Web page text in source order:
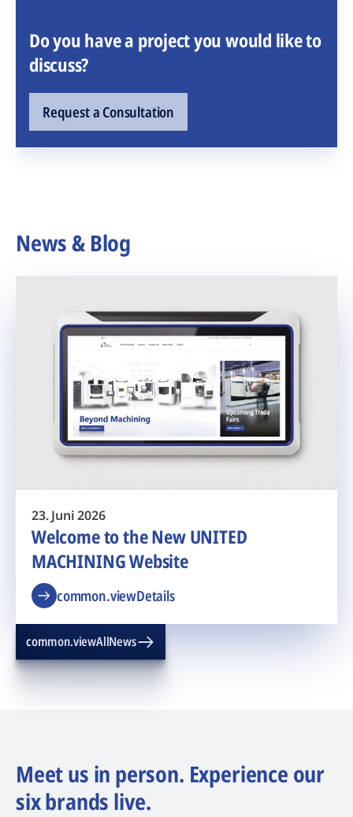
Do you have a project you would like to
discuss?
Request a Consultation
News & Blog
23. Juni 2026
Welcome to the New UNITED
MACHINING Website
common.viewDetails
common.viewAllNews
Meet us in person. Experience our
six brands live.